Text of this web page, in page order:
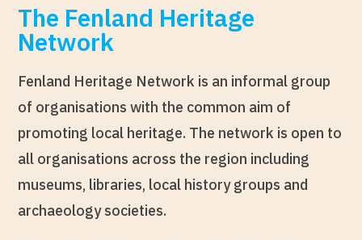
The Fenland Heritage
Network
Fenland Heritage Network is an informal group
of organisations with the common aim of
promoting local heritage. The network is open to
all organisations across the region including
museums, libraries, local history groups and
archaeology societies.